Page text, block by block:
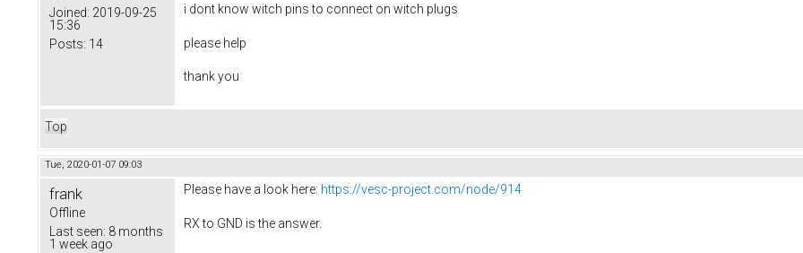
Joined: 2019-09-25
15:36
Posts: 14
i dont know witch pins to connect on witch plugs
please help
thank you
Top
Tue, 2020-01-07 09:03
frank
Offline
Last seen: 8 months
1 week ago
Please have a look here: https://vesc-project.com/node/914
RX to GND is the answer.